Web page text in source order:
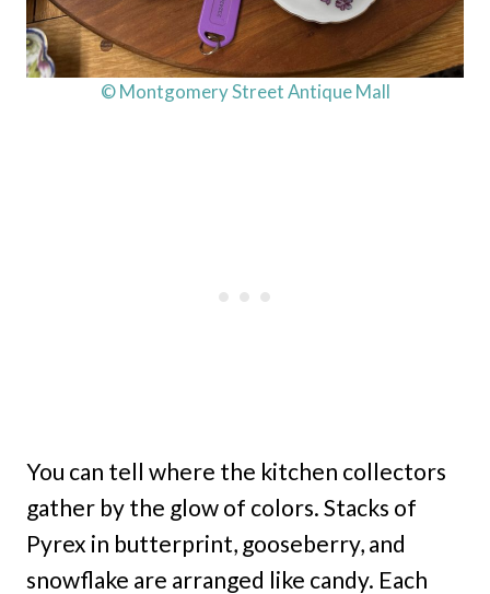
© Montgomery Street Antique Mall
You can tell where the kitchen collectors
gather by the glow of colors. Stacks of
Pyrex in butterprint, gooseberry, and
snowflake are arranged like candy. Each